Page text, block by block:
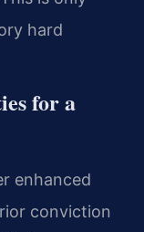
hard
for a
enhanced
conviction